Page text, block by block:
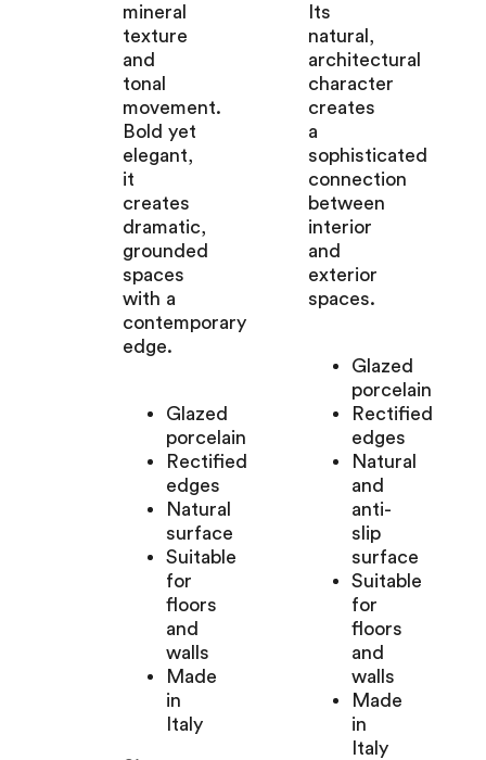
mineral
texture
and
tonal
movement.
Bold yet
elegant,
it
creates
dramatic,
grounded
spaces
with a
contemporary
edge.
Glazed
porcelain
Rectified
edges
Natural
surface
Suitable
for
floors
and
walls
Made
in
Italy
Its
natural,
architectural
character
creates
a
sophisticated
connection
between
interior
and
exterior
spaces.
Glazed
porcelain
Rectified
edges
Natural
and
anti-
slip
surface
Suitable
for
floors
and
walls
Made
in
Italy